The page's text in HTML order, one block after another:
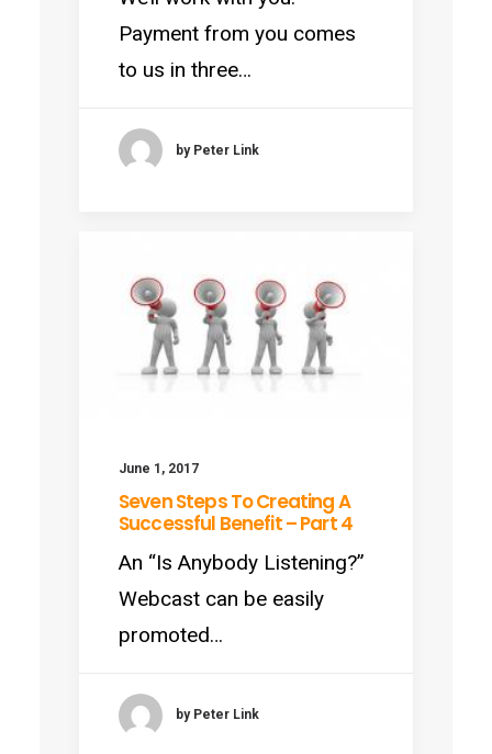
Payment from you comes
to us in three…
by Peter Link
June 1, 2017
Seven Steps To Creating A
Successful Benefit – Part 4
An “Is Anybody Listening?”
Webcast can be easily
promoted…
by Peter Link